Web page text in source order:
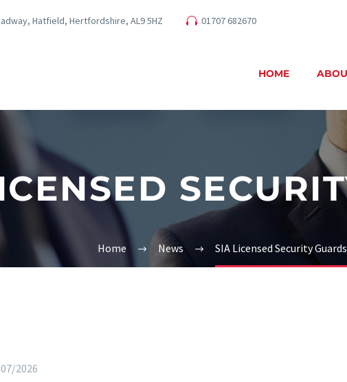
Hatfield, Hertfordshire, AL9 5HZ 01707 682670
HOME
Home News SIA Licensed Security Guards
2026